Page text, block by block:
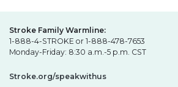
Stroke Family Warmline:
1-888-4-STROKE or 1-888-478-7653
Monday-Friday: 8:30 a.m.-5 p.m. CST
Stroke.org/speakwithus